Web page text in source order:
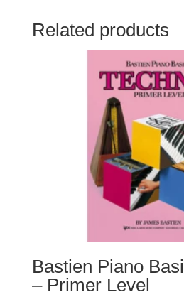
Related products
Bastien Piano
– Primer Level